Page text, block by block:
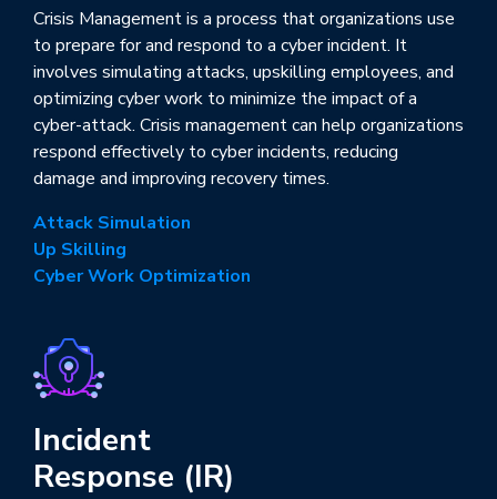
Crisis Management is a process that organizations use
to prepare for and respond to a cyber incident. It
involves simulating attacks, upskilling employees, and
optimizing cyber work to minimize the impact of a
cyber-attack. Crisis management can help organizations
respond effectively to cyber incidents, reducing
damage and improving recovery times.
Attack Simulation
Up Skilling
Cyber Work Optimization
Incident
Response (IR)